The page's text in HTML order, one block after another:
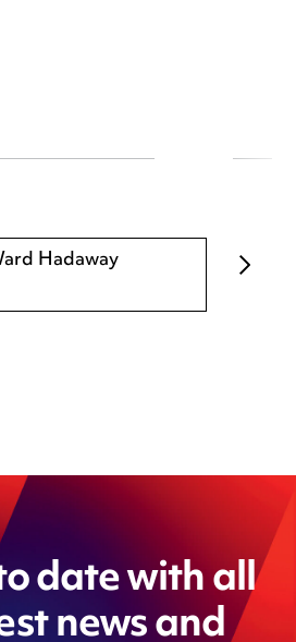
Hadaway
date with all